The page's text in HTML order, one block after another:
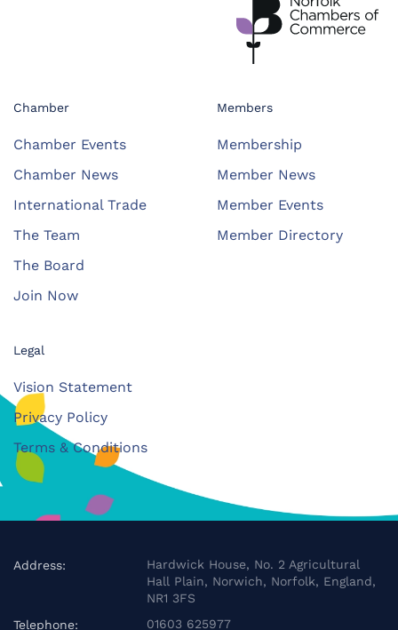
Chamber
Chamber Events
Chamber News
International Trade
The Team
The Board
Join Now
Members
Membership
Member News
Member Events
Member Directory
Legal
Vision Statement
Privacy Policy
Terms & Conditions
Address:
Hardwick House, No. 2 Agricultural
Hall Plain, Norwich, Norfolk, England,
NR1 3FS
Telephone:
01603 625977